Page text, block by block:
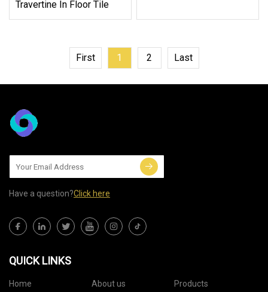
Travertine In Floor Tile
First 1 2 Last
Have a question?Click here
QUICK LINKS
Home About us
Products